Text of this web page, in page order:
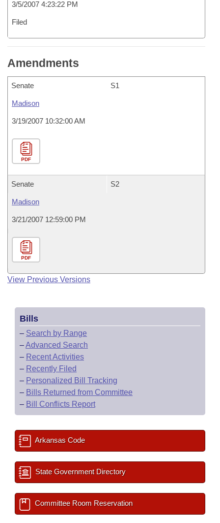
3/5/2007 4:23:22 PM
Filed
Amendments
Senate S1
Madison
3/19/2007 10:32:00 AM
PDF
Senate S2
Madison
3/21/2007 12:59:00 PM
PDF
View Previous Versions
Bills
– Search by Range
–Advanced Search
– Recent Activities
– Recently Filed
– Personalized Bill Tracking
– Bills Returned from Committee
– Bill Conflicts Report
Arkansas Code
State Government Directory
Committee Room Reservation